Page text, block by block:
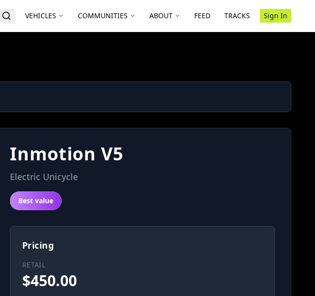
VEHICLES COMMUNITIES ABOUT FEED TRACKS Sign In
Inmotion V5
Electric Unicycle
Best value
Pricing
RETAIL
$450.00